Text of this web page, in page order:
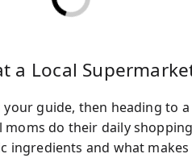
a Local
guide, then heading to
do their daily
ingredients and what